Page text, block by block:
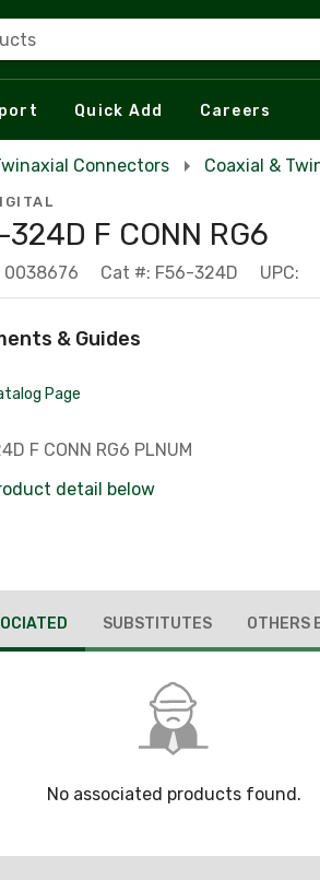
Quick Add Careers
Connectors Coaxial &
F CONN RG6
0038676 Cat #: F56-324D UPC:
& Guides
Page
F CONN RG6 PLNUM
detail below
SUBSTITUTES OTHERS
No associated products found.